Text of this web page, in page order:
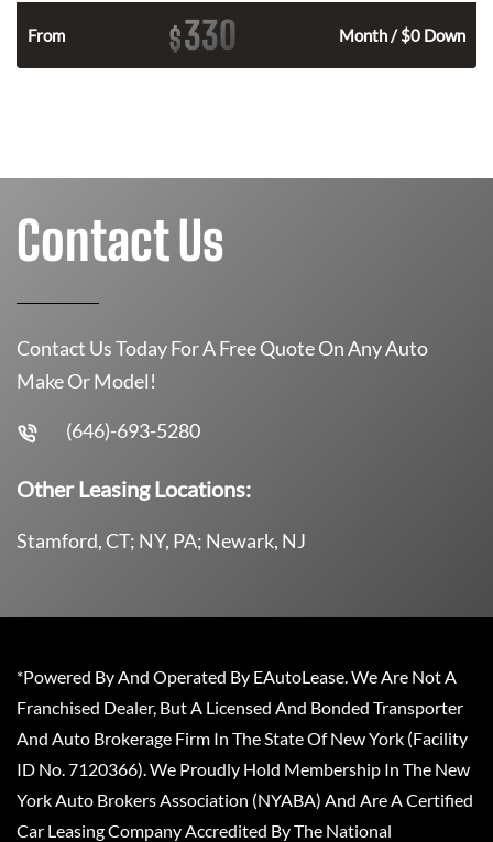
From $330 Month / $0 Down
Contact Us
Contact Us Today For A Free Quote On Any Auto
Make Or Model!
(646)-693-5280
Other Leasing Locations:
Stamford, CT; NY, PA; Newark, NJ
*Powered By And Operated By EAutoLease. We Are Not A
Franchised Dealer, But A Licensed And Bonded Transporter
And Auto Brokerage Firm In The State Of New York (Facility
ID No. 7120366). We Proudly Hold Membership In The New
York Auto Brokers Association (NYABA) And Are A Certified
Car Leasing Company Accredited By The National